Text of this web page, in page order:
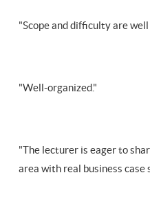
"Scope and difficulty are well
"Well-organized."
"The lecturer is eager to
area with real business case